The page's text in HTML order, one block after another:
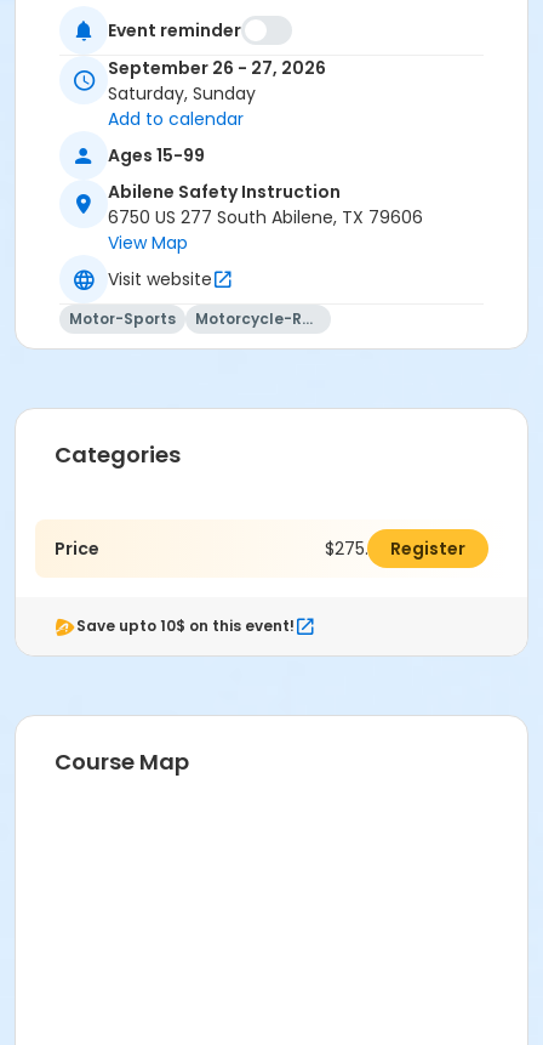
Event reminder
September 26 - 27, 2026
Saturday, Sunday
Add to calendar
Ages 15-99
Abilene Safety Instruction
6750 US 277 South Abilene, TX 79606
View Map
Visit website
Motor-Sports Motorcycle-Racing
Categories
Price $275.00 Register
Save upto 10$ on this event!
Course Map